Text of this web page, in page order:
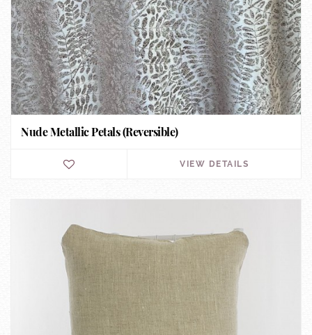
Nude Metallic Petals (Reversible)
VIEW DETAILS